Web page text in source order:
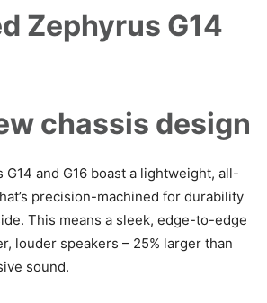
Zephyrus G14
chassis design
and G16 boast a lightweight, all-
precision-machined for durability
This means a sleek, edge-to-edge
louder speakers – 25% larger than
sound.